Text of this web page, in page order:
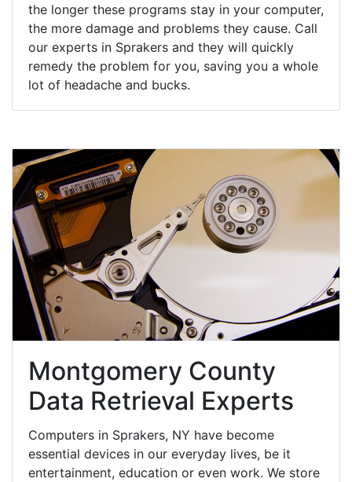
the longer these programs stay in your computer,
the more damage and problems they cause. Call
our experts in Sprakers and they will quickly
remedy the problem for you, saving you a whole
lot of headache and bucks.
Montgomery County
Data Retrieval Experts
Computers in Sprakers, NY have become
essential devices in our everyday lives, be it
entertainment, education or even work. We store